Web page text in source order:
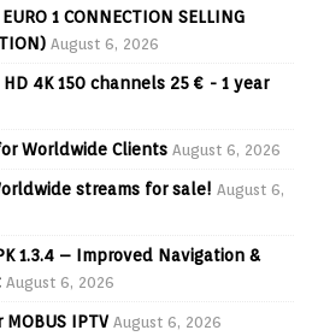
1 CONNECTION SELLING
August 6, 2026
4K 150 channels 25 € - 1 year
Worldwide Clients August 6, 2026
streams for sale! August 6,
1.3.4 – Improved Navigation &
August 6, 2026
IPTV August 6, 2026